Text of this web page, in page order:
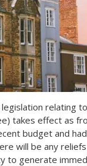
legislation relating
takes effect as
budget and
will be any
to generate